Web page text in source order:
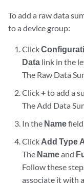
To add a raw data
to a device group:
Click
Data link in the
The Raw Data
Click+to add a
The Add Data
In the Name
Click Add Type
The Nameand
Follow these
associate it with